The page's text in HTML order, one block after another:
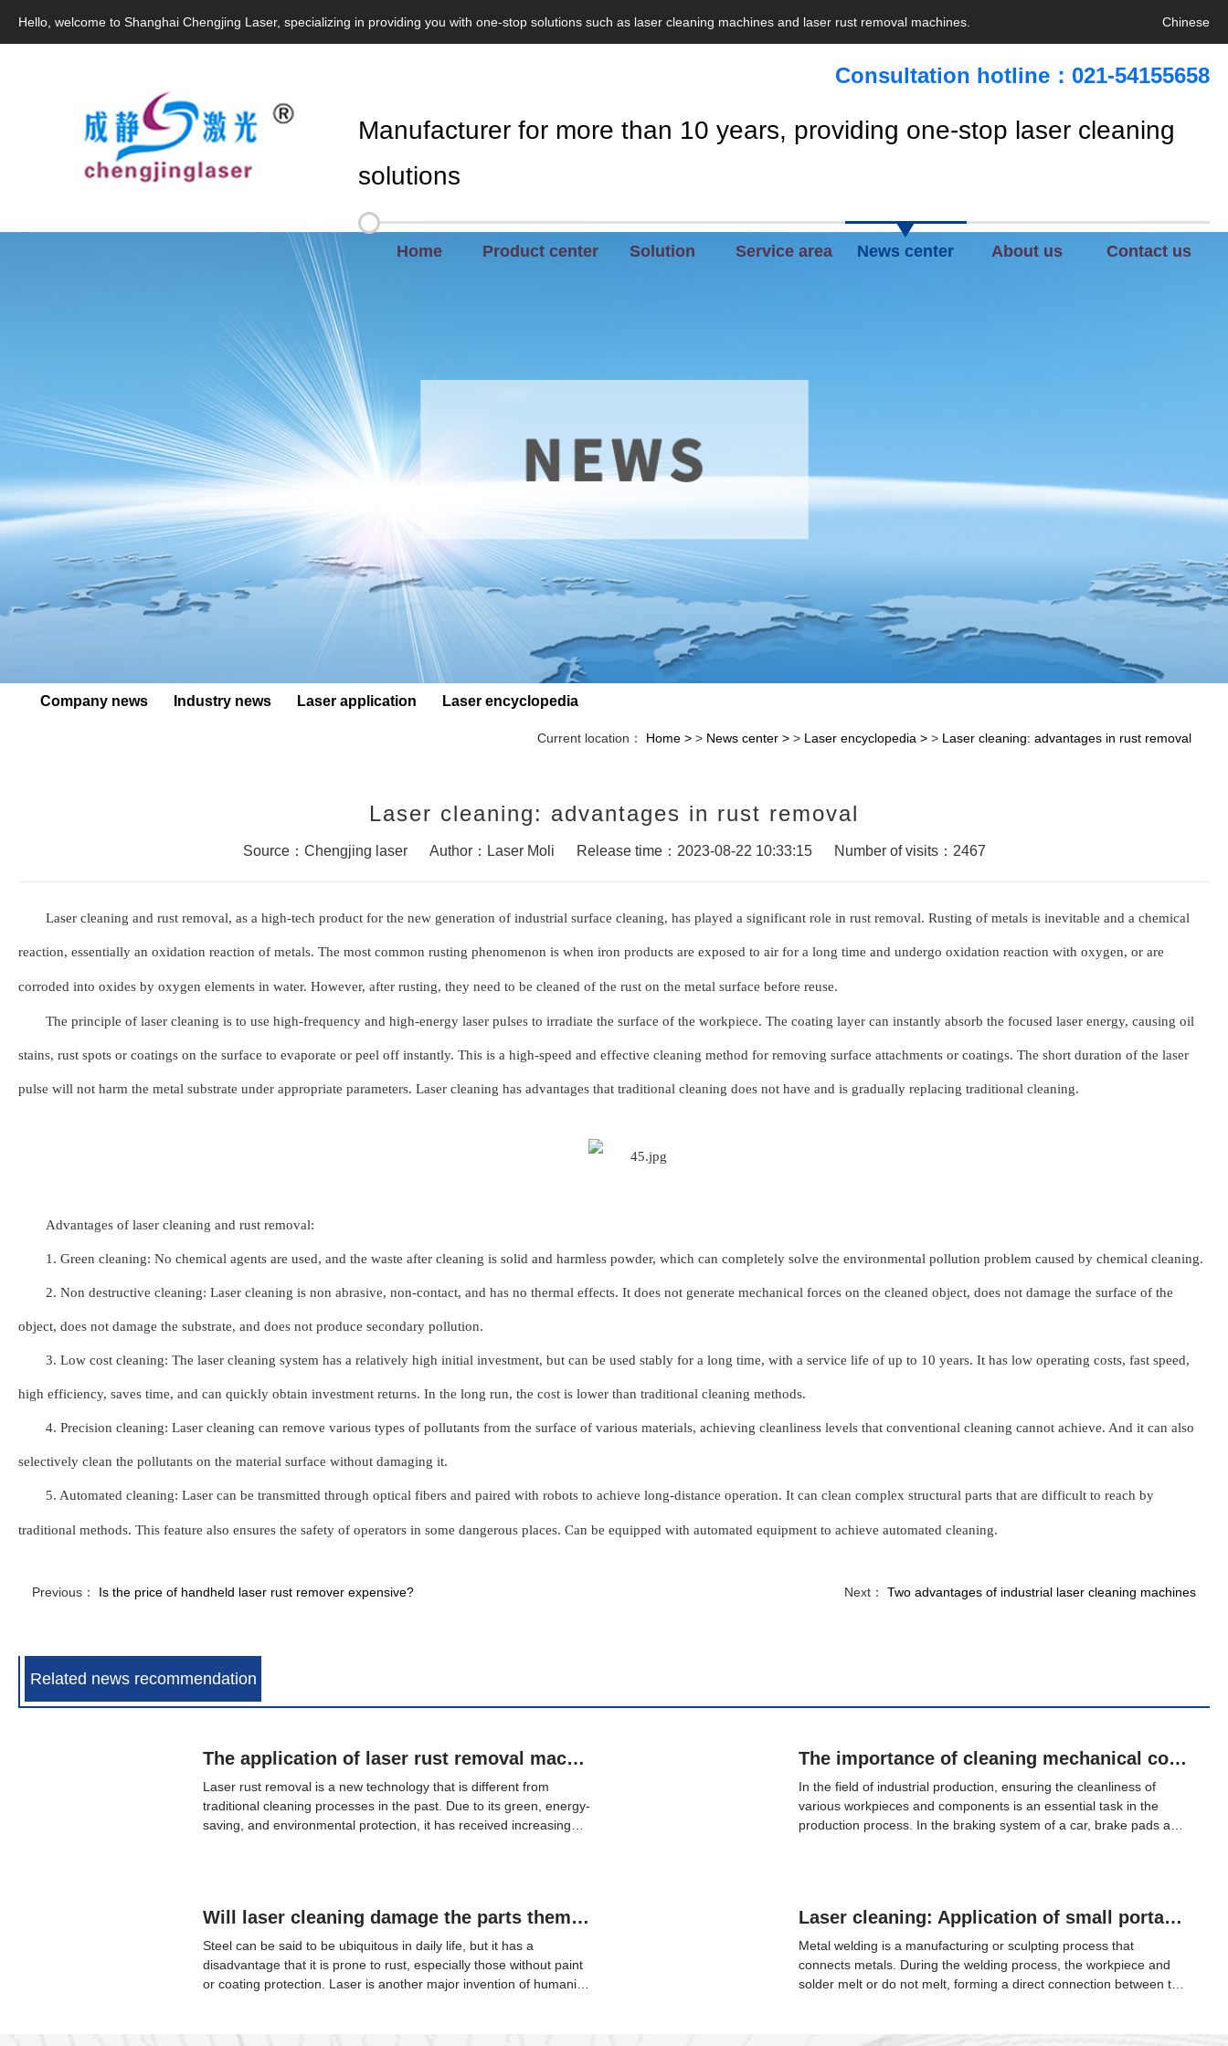
Hello, welcome to Shanghai Chengjing Laser, specializing in providing you with one-stop solutions such as laser cleaning machines and laser rust removal machines. Chinese
Consultation hotline：021-54155658
Manufacturer for more than 10 years, providing one-stop laser cleaning
solutions
Home Product center Solution Service area News center About us Contact us
Company news Industry news Laser application Laser encyclopedia
Current location： Home > News center > Laser encyclopedia > Laser cleaning: advantages in rust removal
Laser cleaning: advantages in rust removal
Source：Chengjing laser Author：Laser Moli Release time：2023-08-22 10:33:15 Number of visits：2467
Laser cleaning and rust removal, as a high-tech product for the new generation of industrial surface cleaning, has played a significant role in rust removal. Rusting of metals is inevitable and a chemical
reaction, essentially an oxidation reaction of metals. The most common rusting phenomenon is when iron products are exposed to air for a long time and undergo oxidation reaction with oxygen, or are
corroded into oxides by oxygen elements in water. However, after rusting, they need to be cleaned of the rust on the metal surface before reuse.
The principle of laser cleaning is to use high-frequency and high-energy laser pulses to irradiate the surface of the workpiece. The coating layer can instantly absorb the focused laser energy, causing oil
stains, rust spots or coatings on the surface to evaporate or peel off instantly. This is a high-speed and effective cleaning method for removing surface attachments or coatings. The short duration of the laser
pulse will not harm the metal substrate under appropriate parameters. Laser cleaning has advantages that traditional cleaning does not have and is gradually replacing traditional cleaning.
Advantages of laser cleaning and rust removal:
1. Green cleaning: No chemical agents are used, and the waste after cleaning is solid and harmless powder, which can completely solve the environmental pollution problem caused by chemical cleaning.
2. Non destructive cleaning: Laser cleaning is non abrasive, non-contact, and has no thermal effects. It does not generate mechanical forces on the cleaned object, does not damage the surface of the
object, does not damage the substrate, and does not produce secondary pollution.
3. Low cost cleaning: The laser cleaning system has a relatively high initial investment, but can be used stably for a long time, with a service life of up to 10 years. It has low operating costs, fast speed,
high efficiency, saves time, and can quickly obtain investment returns. In the long run, the cost is lower than traditional cleaning methods.
4. Precision cleaning: Laser cleaning can remove various types of pollutants from the surface of various materials, achieving cleanliness levels that conventional cleaning cannot achieve. And it can also
selectively clean the pollutants on the material surface without damaging it.
5. Automated cleaning: Laser can be transmitted through optical fibers and paired with robots to achieve long-distance operation. It can clean complex structural parts that are difficult to reach by
traditional methods. This feature also ensures the safety of operators in some dangerous places. Can be equipped with automated equipment to achieve automated cleaning.
Previous： Is the price of handheld laser rust remover expensive? Next： Two advantages of industrial laser cleaning machines
Related news recommendation
The application of laser rust removal machine on steel rails
Laser rust removal is a new technology that is different from
traditional cleaning processes in the past. Due to its green, energy-
saving, and environmental protection, it has received increasing
The importance of cleaning mechanical components in industrial production
In the field of industrial production, ensuring the cleanliness of
various workpieces and components is an essential task in the
production process. In the braking system of a car, brake pads are
Will laser cleaning damage the parts themselves?
Steel can be said to be ubiquitous in daily life, but it has a
disadvantage that it is prone to rust, especially those without paint
or coating protection. Laser is another major invention of humanity
Laser cleaning: Application of small portable laser cleaning machines in post welding cleaning
Metal welding is a manufacturing or sculpting process that
connects metals. During the welding process, the workpiece and
solder melt or do not melt, forming a direct connection between the